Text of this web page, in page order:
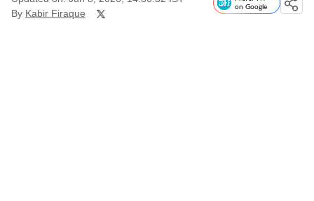
By Kabir Firaque
on Google